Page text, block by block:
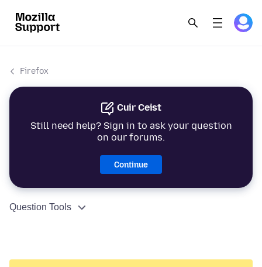
Firefox
Cuir Ceist
Still need help? Sign in to ask your question
on our forums.
Continue
Question Tools